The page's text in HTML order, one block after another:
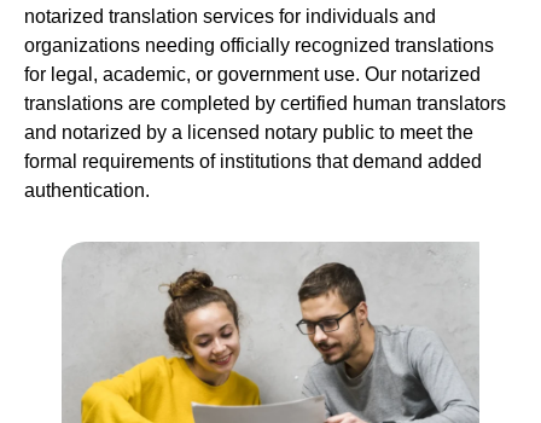
notarized translation services for individuals and
organizations needing officially recognized translations
for legal, academic, or government use. Our notarized
translations are completed by certified human translators
and notarized by a licensed notary public to meet the
formal requirements of institutions that demand added
authentication.